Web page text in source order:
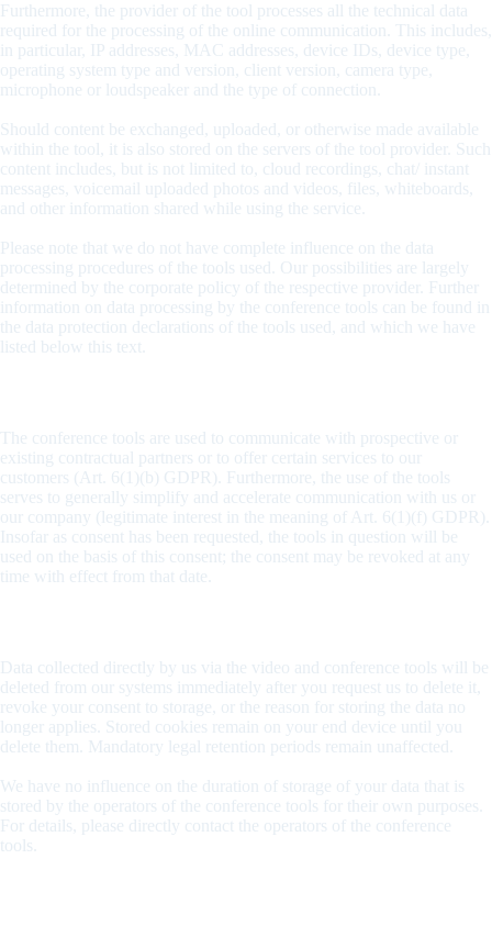
Furthermore, the provider of the tool processes all the technical data
required for the processing of the online communication. This includes,
in particular, IP addresses, MAC addresses, device IDs, device type,
operating system type and version, client version, camera type,
microphone or loudspeaker and the type of connection.
Should content be exchanged, uploaded, or otherwise made available
within the tool, it is also stored on the servers of the tool provider. Such
content includes, but is not limited to, cloud recordings, chat/ instant
messages, voicemail uploaded photos and videos, files, whiteboards,
and other information shared while using the service.
Please note that we do not have complete influence on the data
processing procedures of the tools used. Our possibilities are largely
determined by the corporate policy of the respective provider. Further
information on data processing by the conference tools can be found in
the data protection declarations of the tools used, and which we have
listed below this text.
The conference tools are used to communicate with prospective or
existing contractual partners or to offer certain services to our
customers (Art. 6(1)(b) GDPR). Furthermore, the use of the tools
serves to generally simplify and accelerate communication with us or
our company (legitimate interest in the meaning of Art. 6(1)(f) GDPR).
Insofar as consent has been requested, the tools in question will be
used on the basis of this consent; the consent may be revoked at any
time with effect from that date.
Data collected directly by us via the video and conference tools will be
deleted from our systems immediately after you request us to delete it,
revoke your consent to storage, or the reason for storing the data no
longer applies. Stored cookies remain on your end device until you
delete them. Mandatory legal retention periods remain unaffected.
We have no influence on the duration of storage of your data that is
stored by the operators of the conference tools for their own purposes.
For details, please directly contact the operators of the conference
tools.